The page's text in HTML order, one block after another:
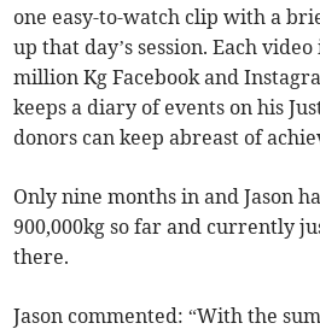
one easy-to-watch clip with a
up that day’s session. Each
million Kg Facebook and
keeps a diary of events on his
donors can keep abreast of
Only nine months in and Jason
900,000kg so far and currently
there.
Jason commented: “With the